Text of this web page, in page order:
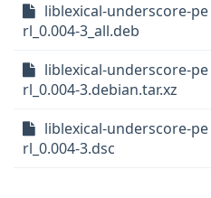
liblexical-underscore-pe
rl_0.004-3_all.deb
liblexical-underscore-pe
rl_0.004-3.debian.tar.xz
liblexical-underscore-pe
rl_0.004-3.dsc